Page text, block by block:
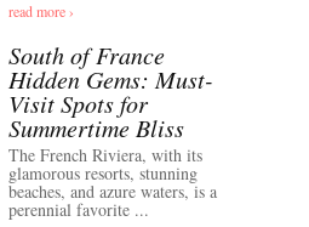
read more ›
South of France
Hidden Gems: Must-
Visit Spots for
Summertime Bliss
The French Riviera, with its
glamorous resorts, stunning
beaches, and azure waters, is a
perennial favorite ...